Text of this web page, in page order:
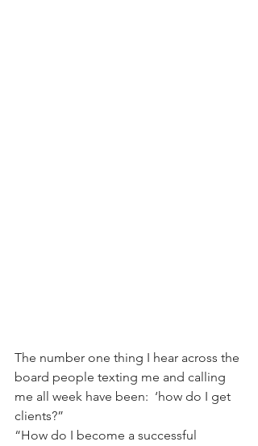
The number one thing I hear across the
board people texting me and calling
me all week have been:  ‘how do I get
clients?”
“How do I become a successful